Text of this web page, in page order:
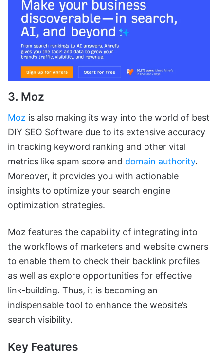
3. Moz
Moz is also making its way into the world of best
DIY SEO Software due to its extensive accuracy
in tracking keyword ranking and other vital
metrics like spam score and domain authority.
Moreover, it provides you with actionable
insights to optimize your search engine
optimization strategies.
Moz features the capability of integrating into
the workflows of marketers and website owners
to enable them to check their backlink profiles
as well as explore opportunities for effective
link-building. Thus, it is becoming an
indispensable tool to enhance the website’s
search visibility.
Key Features